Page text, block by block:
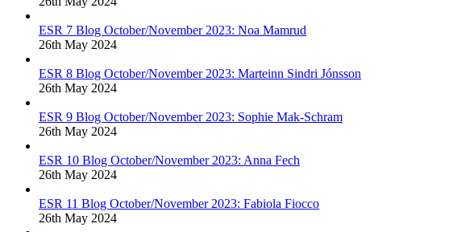
ESR 7 Blog October/November 2023: Noa Mamrud
26th May 2024
ESR 8 Blog October/November 2023: Marteinn Sindri Jónsson
26th May 2024
ESR 9 Blog October/November 2023: Sophie Mak-Schram
26th May 2024
ESR 10 Blog October/November 2023: Anna Fech
26th May 2024
ESR 11 Blog October/November 2023: Fabiola Fiocco
26th May 2024